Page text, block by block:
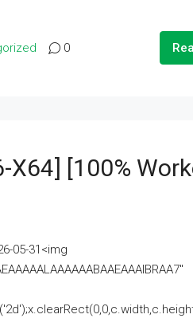
0
[100%
05-31<img